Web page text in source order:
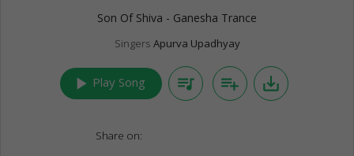
Son Of Shiva - Ganesha Trance
Singers Apurva Upadhyay
play_arrow Play Song queue_music playlist_add save_alt
Share on: